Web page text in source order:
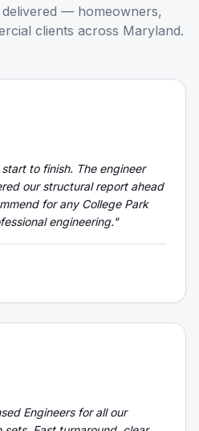
— homeowners,
clients across Maryland.
to finish. The engineer
our structural report ahead
for any College Park
engineering."
Engineers for all our